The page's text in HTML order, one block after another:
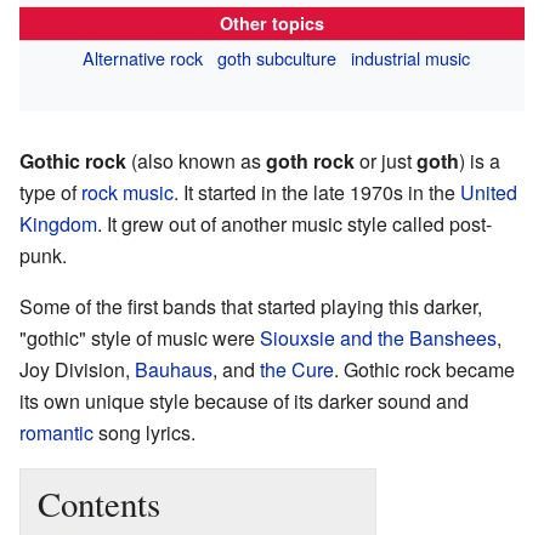
Other topics
Alternative rock goth subculture industrial music
Gothic rock (also known asgoth rockor justgoth) is a
type ofrock music. It started in the late 1970s in the United
Kingdom. It grew out of another music style called post-
punk.
Some of the first bands that started playing this darker,
"gothic" style of music wereSiouxsie and the Banshees,
Joy Division, Bauhaus, and the Cure. Gothic rock became
its own unique style because of its darker sound and
romanticsong lyrics.
Contents